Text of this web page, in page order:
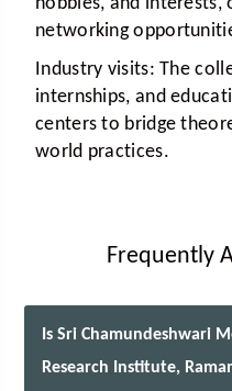
hobbies, and interests,
networking
Industry visits: The
internships, and
centers to bridge
world practices.
Frequently
Is Sri Chamundeshwari
Research Institute,